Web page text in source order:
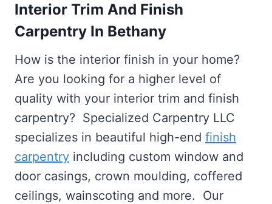
Interior Trim And Finish
Carpentry In Bethany
How is the interior finish in your home?
Are you looking for a higher level of
quality with your interior trim and finish
carpentry? Specialized Carpentry LLC
specializes in beautiful high-end finish
carpentry including custom window and
door casings, crown moulding, coffered
ceilings, wainscoting and more. Our